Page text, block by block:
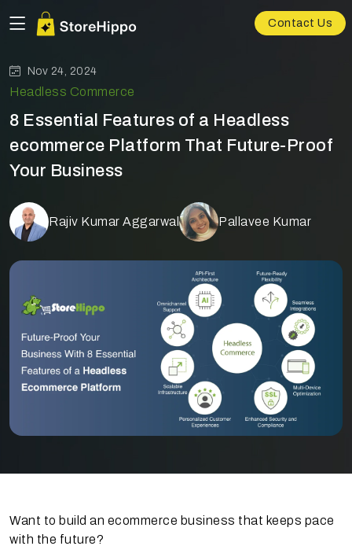
Contact Us
Nov 24, 2024
Headless Commerce
8 Essential Features of a Headless
ecommerce Platform That Future-Proof
Your Business
Rajiv Kumar Aggarwal Pallavee Kumar
Want to build an ecommerce business that keeps pace
with the future?